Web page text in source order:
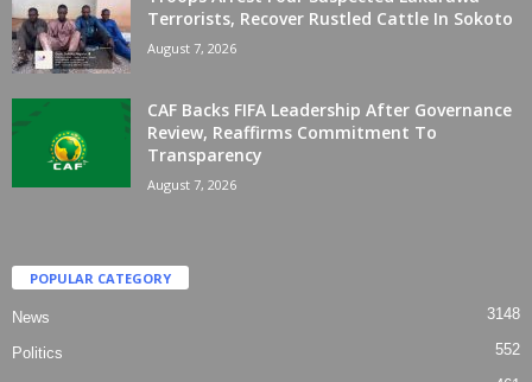
Terrorists, Recover Rustled Cattle In Sokoto
August 7, 2026
CAF Backs FIFA Leadership After Governance
Review, Reaffirms Commitment To
Transparency
August 7, 2026
POPULAR CATEGORY
News 3148
Politics 552